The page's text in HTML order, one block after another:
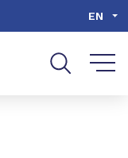
EN